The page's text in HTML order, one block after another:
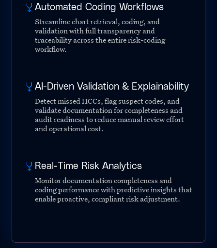
Automated Coding Workflows
Streamline chart retrieval, coding, and
validation with full transparency and
traceability across the entire risk-coding
workflow.
AI-Driven Validation & Explainability
Detect missed HCCs, flag suspect codes, and
validate documentation for completeness and
audit readiness to reduce manual review effort
and operational cost.
Real-Time Risk Analytics
Monitor documentation completeness and
coding performance with predictive insights that
enable proactive, compliant risk adjustment.